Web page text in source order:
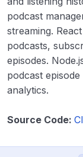
11. Blogging
12. Video
13. Recipe
14. Podcast
15.
Productivity
podcast
streaming.
podcasts,
episodes.
podcast
analytics.
Source Code: